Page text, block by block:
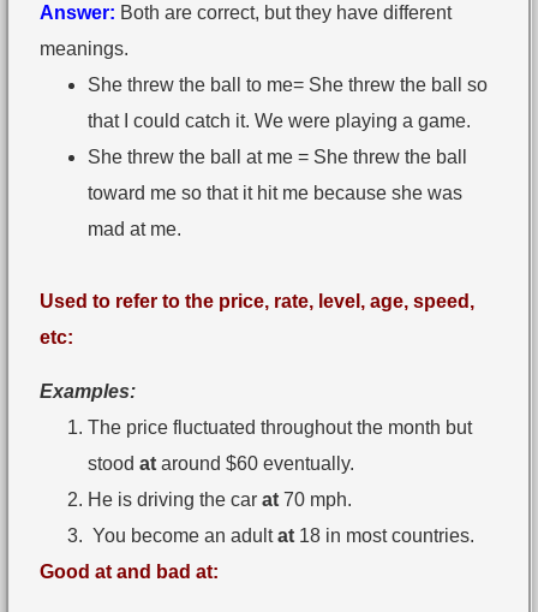
Answer: Both are correct, but they have different
meanings.
She threw the ball to me= She threw the ball so
that I could catch it. We were playing a game.
She threw the ball at me = She threw the ball
toward me so that it hit me because she was
mad at me.
Used to refer to the price, rate, level, age, speed,
etc:
Examples:
The price fluctuated throughout the month but
stood at around $60 eventually.
He is driving the car at 70 mph.
You become an adultat 18 in most countries.
Good at and bad at: